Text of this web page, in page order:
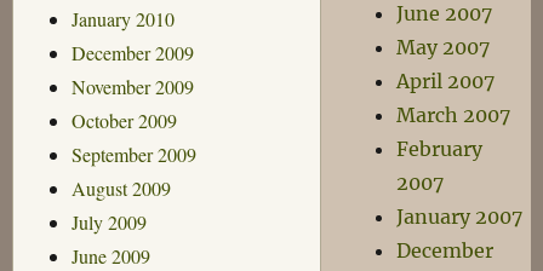
January 2010
December 2009
November 2009
October 2009
September 2009
August 2009
July 2009
June 2009
June 2007
May 2007
April 2007
March 2007
February
2007
January 2007
December